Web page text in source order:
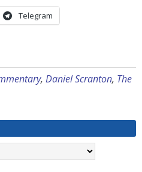
Telegram
, Daniel Scranton, The